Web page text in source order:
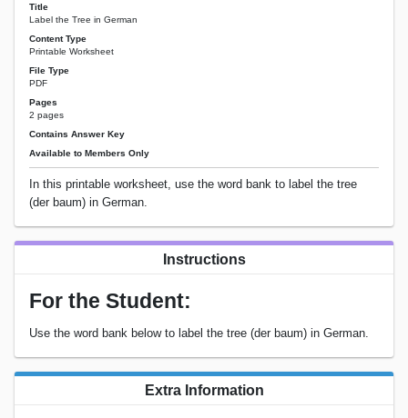
Title
Label the Tree in German
Content Type
Printable Worksheet
File Type
PDF
Pages
2 pages
Contains Answer Key
Available to Members Only
In this printable worksheet, use the word bank to label the tree
(der baum) in German.
Instructions
For the Student:
Use the word bank below to label the tree (der baum) in German.
Extra Information